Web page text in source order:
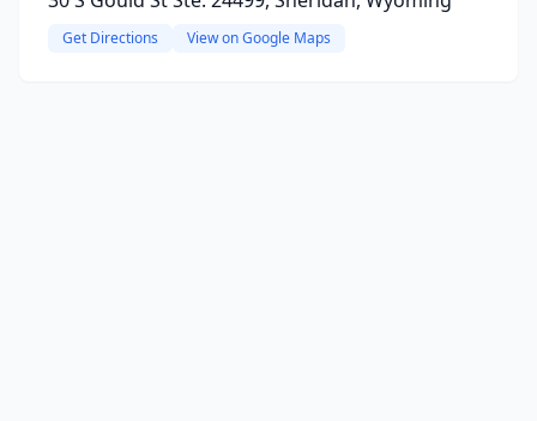
Get Directions View on Google Maps